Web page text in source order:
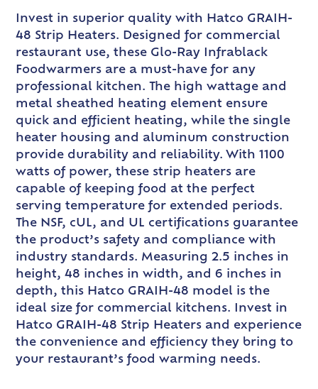
Invest in superior quality with Hatco GRAIH-
48 Strip Heaters. Designed for commercial
restaurant use, these Glo-Ray Infrablack
Foodwarmers are a must-have for any
professional kitchen. The high wattage and
metal sheathed heating element ensure
quick and efficient heating, while the single
heater housing and aluminum construction
provide durability and reliability. With 1100
watts of power, these strip heaters are
capable of keeping food at the perfect
serving temperature for extended periods.
The NSF, cUL, and UL certifications guarantee
the product’s safety and compliance with
industry standards. Measuring 2.5 inches in
height, 48 inches in width, and 6 inches in
depth, this Hatco GRAIH-48 model is the
ideal size for commercial kitchens. Invest in
Hatco GRAIH-48 Strip Heaters and experience
the convenience and efficiency they bring to
your restaurant’s food warming needs.